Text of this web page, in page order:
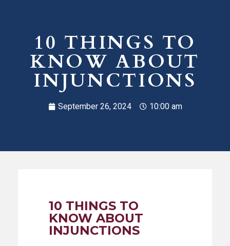
10 THINGS TO
KNOW ABOUT
INJUNCTIONS
September 26, 2024 10:00 am
10 THINGS TO
KNOW ABOUT
INJUNCTIONS